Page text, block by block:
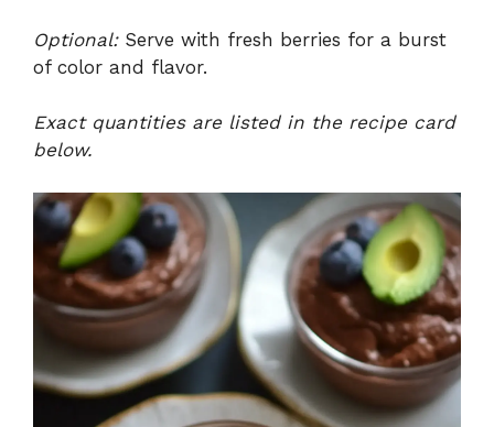
Optional:Serve with fresh berries for a burst
of color and flavor.
Exact quantities are listed in the recipe card
below.